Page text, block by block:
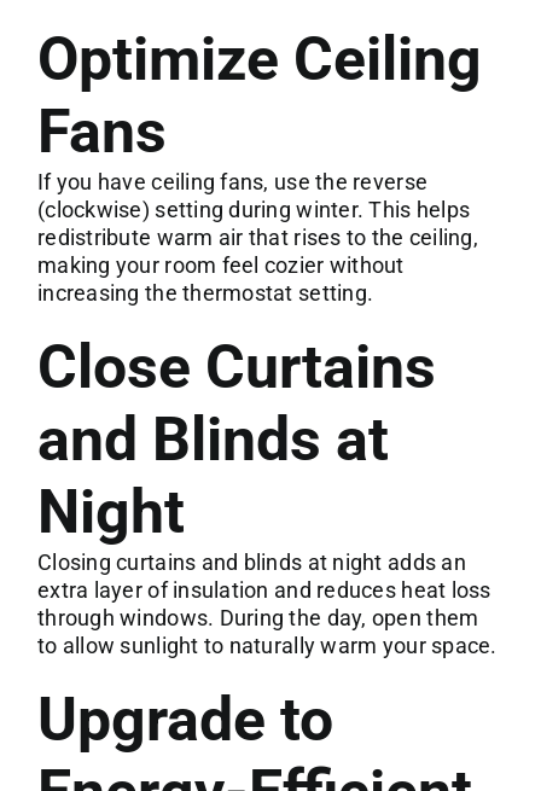
Optimize Ceiling
Fans
If you have ceiling fans, use the reverse
(clockwise) setting during winter. This helps
redistribute warm air that rises to the ceiling,
making your room feel cozier without
increasing the thermostat setting.
Close Curtains
and Blinds at
Night
Closing curtains and blinds at night adds an
extra layer of insulation and reduces heat loss
through windows. During the day, open them
to allow sunlight to naturally warm your space.
Upgrade to